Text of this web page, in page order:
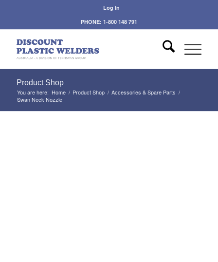
Log In
PHONE: 1-800 148 791
Product Shop
You are here: Home / Product Shop / Accessories & Spare Parts /
Swan Neck Nozzle